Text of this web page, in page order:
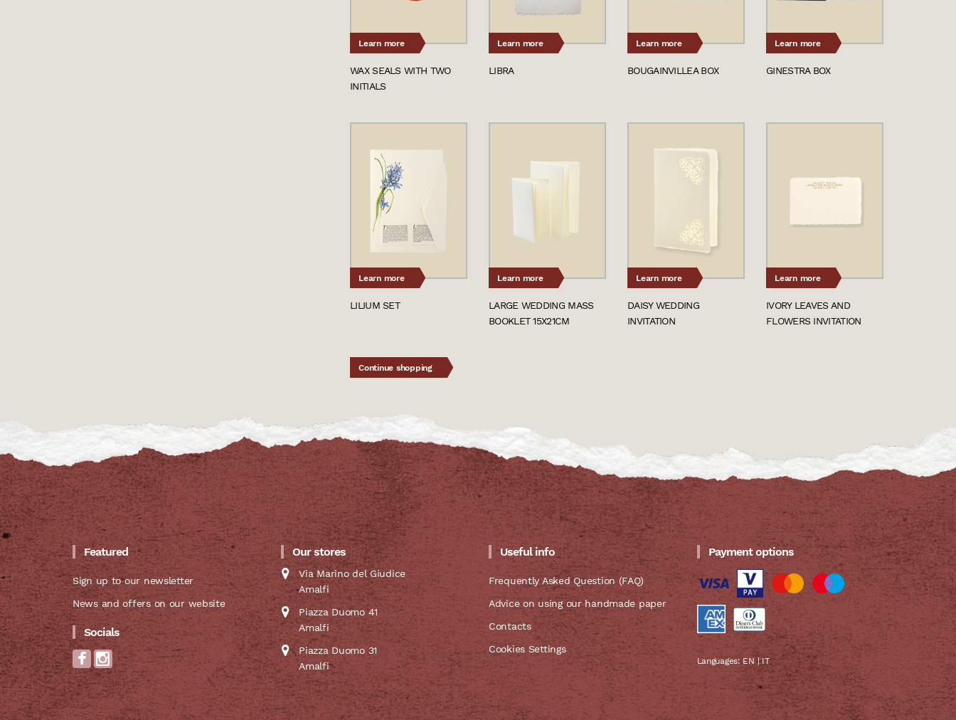
Learn more
WAX SEALS WITH TWO
INITIALS
Learn more
LIBRA
Learn more
BOUGAINVILLEA BOX
Learn more
GINESTRA BOX
Learn more
LILIUM SET
Learn more
LARGE WEDDING MASS
BOOKLET 15X21CM
Learn more
DAISY WEDDING
INVITATION
Learn more
IVORY LEAVES AND
FLOWERS INVITATION
Continue shopping
Featured
Sign up to our newsletter
News and offers on our website
Socials
Our stores
Via Marino del Giudice
Amalfi
Piazza Duomo 41
Amalfi
Piazza Duomo 31
Amalfi
Useful info
Frequently Asked Question (FAQ)
Advice on using our handmade paper
Contacts
Cookies Settings
Payment options
Languages: EN |IT